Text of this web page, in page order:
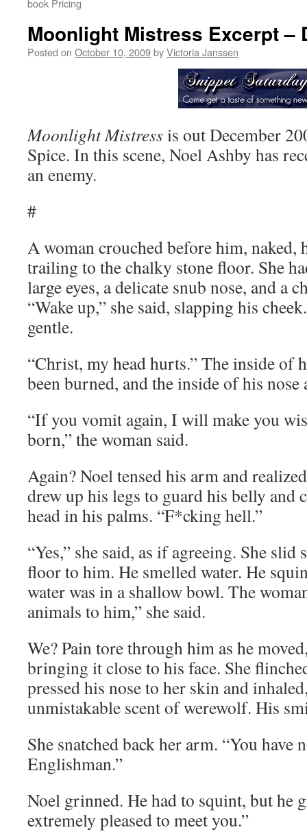
book Pricing
Moonlight Mistress Excerpt –
Posted on October 10, 2009byVictoria Janssen
Moonlight Mistressis out December
Spice. In this scene, Noel Ashby has
an enemy.
#
A woman crouched before him, naked,
trailing to the chalky stone floor. She
large eyes, a delicate snub nose, and a
“Wake up,” she said, slapping his
gentle.
“Christ, my head hurts.” The inside of
been burned, and the inside of his nose
“If you vomit again, I will make you
born,” the woman said.
Again? Noel tensed his arm and
drew up his legs to guard his belly and
head in his palms. “F*cking hell.”
“Yes,” she said, as if agreeing. She slid
floor to him. He smelled water. He
water was in a shallow bowl. The
animals to him,” she said.
We? Pain tore through him as he
bringing it close to his face. She
pressed his nose to her skin and
unmistakable scent of werewolf. His
She snatched back her arm. “You have
Englishman.”
Noel grinned. He had to squint, but he
extremely pleased to meet you.”